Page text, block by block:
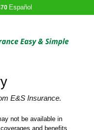
Español
E&S Insurance.
not be available in
and benefits